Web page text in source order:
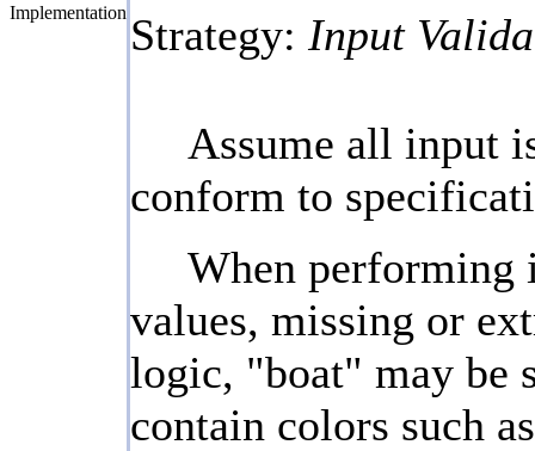
Implementation Strategy: Input
Assume all input
conform to
When performing
values, missing or
logic, "boat" may be
contain colors such